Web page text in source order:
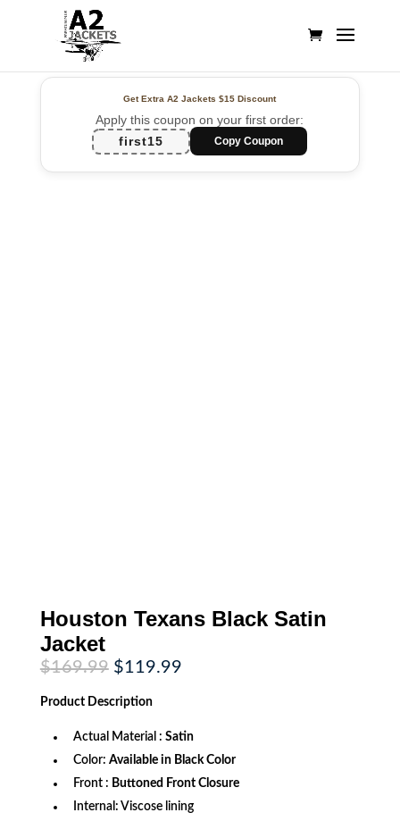
Get Extra A2 Jackets$15 Discount
Apply this coupon on your first order:
first15
Copy Coupon
Houston Texans Black Satin
Jacket
$169.99 Original
price
was:
$169.99.
$119.99Current
Product Description
Actual Material : Satin
Color: Available in Black Color
Front : Buttoned Front Closure
Internal: Viscose lining